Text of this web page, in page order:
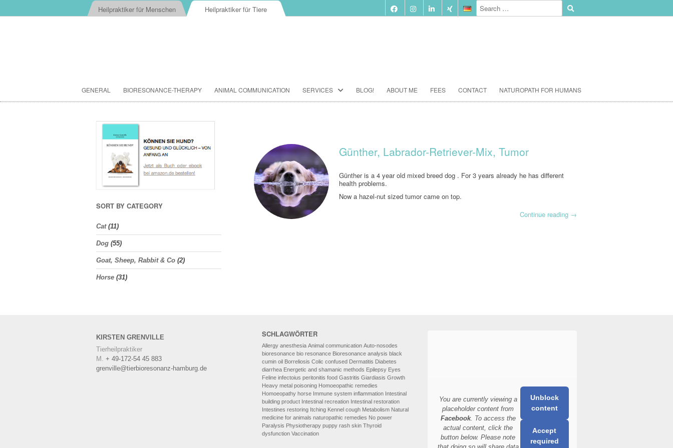
Heilpraktiker für Menschen Heilpraktiker für Tiere
to
content
GENERAL BIORESONANCE-THERAPY ANIMAL COMMUNICATION SERVICES
ANIMAL COMMUNICATION
FOOD ANALYSIS
VACCINATION CONSULTATION
BLOG! ABOUT ME FEES CONTACT NATUROPATH FOR HUMANS
Günther, Labrador-Retriever-Mix, Tumor
Günther is a 4 year old mixed breed dog . For 3 years already he has different
health problems.
Now a hazel-nut sized tumor came on top.
Continue reading →
SORT BY CATEGORY
Cat(11)
Dog (55)
Goat, Sheep, Rabbit & Co (2)
Horse (31)
KIRSTEN GRENVILLE
Tierheilpraktiker
M. + 49-172-54 45 883
grenville@tierbioresonanz-hamburg.de
SCHLAGWÖRTER
Allergy anesthesia Animal communication Auto-nosodes
bioresonance bio resonance Bioresonance analysis black
cumin oil Borreliosis Colic confused Dermatitis Diabetes
diarrhea Energetic and shamanic methods Epilepsy Eyes
Feline infectoius peritonitis food Gastritis Giardiasis Growth
Heavy metal poisoning Homoeopathic remedies
Homoeopathy horse Immune system inflammation Intestinal
building product Intestinal recreation Intestinal restoration
Intestines restoring Itching Kennel cough Metabolism Natural
medicine for animals naturopathic remedies No power
Paralysis Physiotherapy puppy rash skin Thyroid
dysfunction Vaccination
You are currently viewing a
placeholder content from
Facebook. To access the
actual content, click the
button below. Please note
Unblock
content
Accept
required